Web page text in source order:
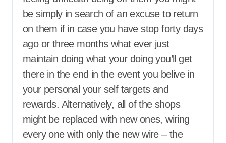
be simply in search of an excuse to return
on them if in case you have stop forty days
ago or three months what ever just
maintain doing what your doing you’ll get
there in the end in the event you belive in
your personal your self targets and
rewards. Alternatively, all of the shops
might be replaced with new ones, wiring
every one with only the new wire – the